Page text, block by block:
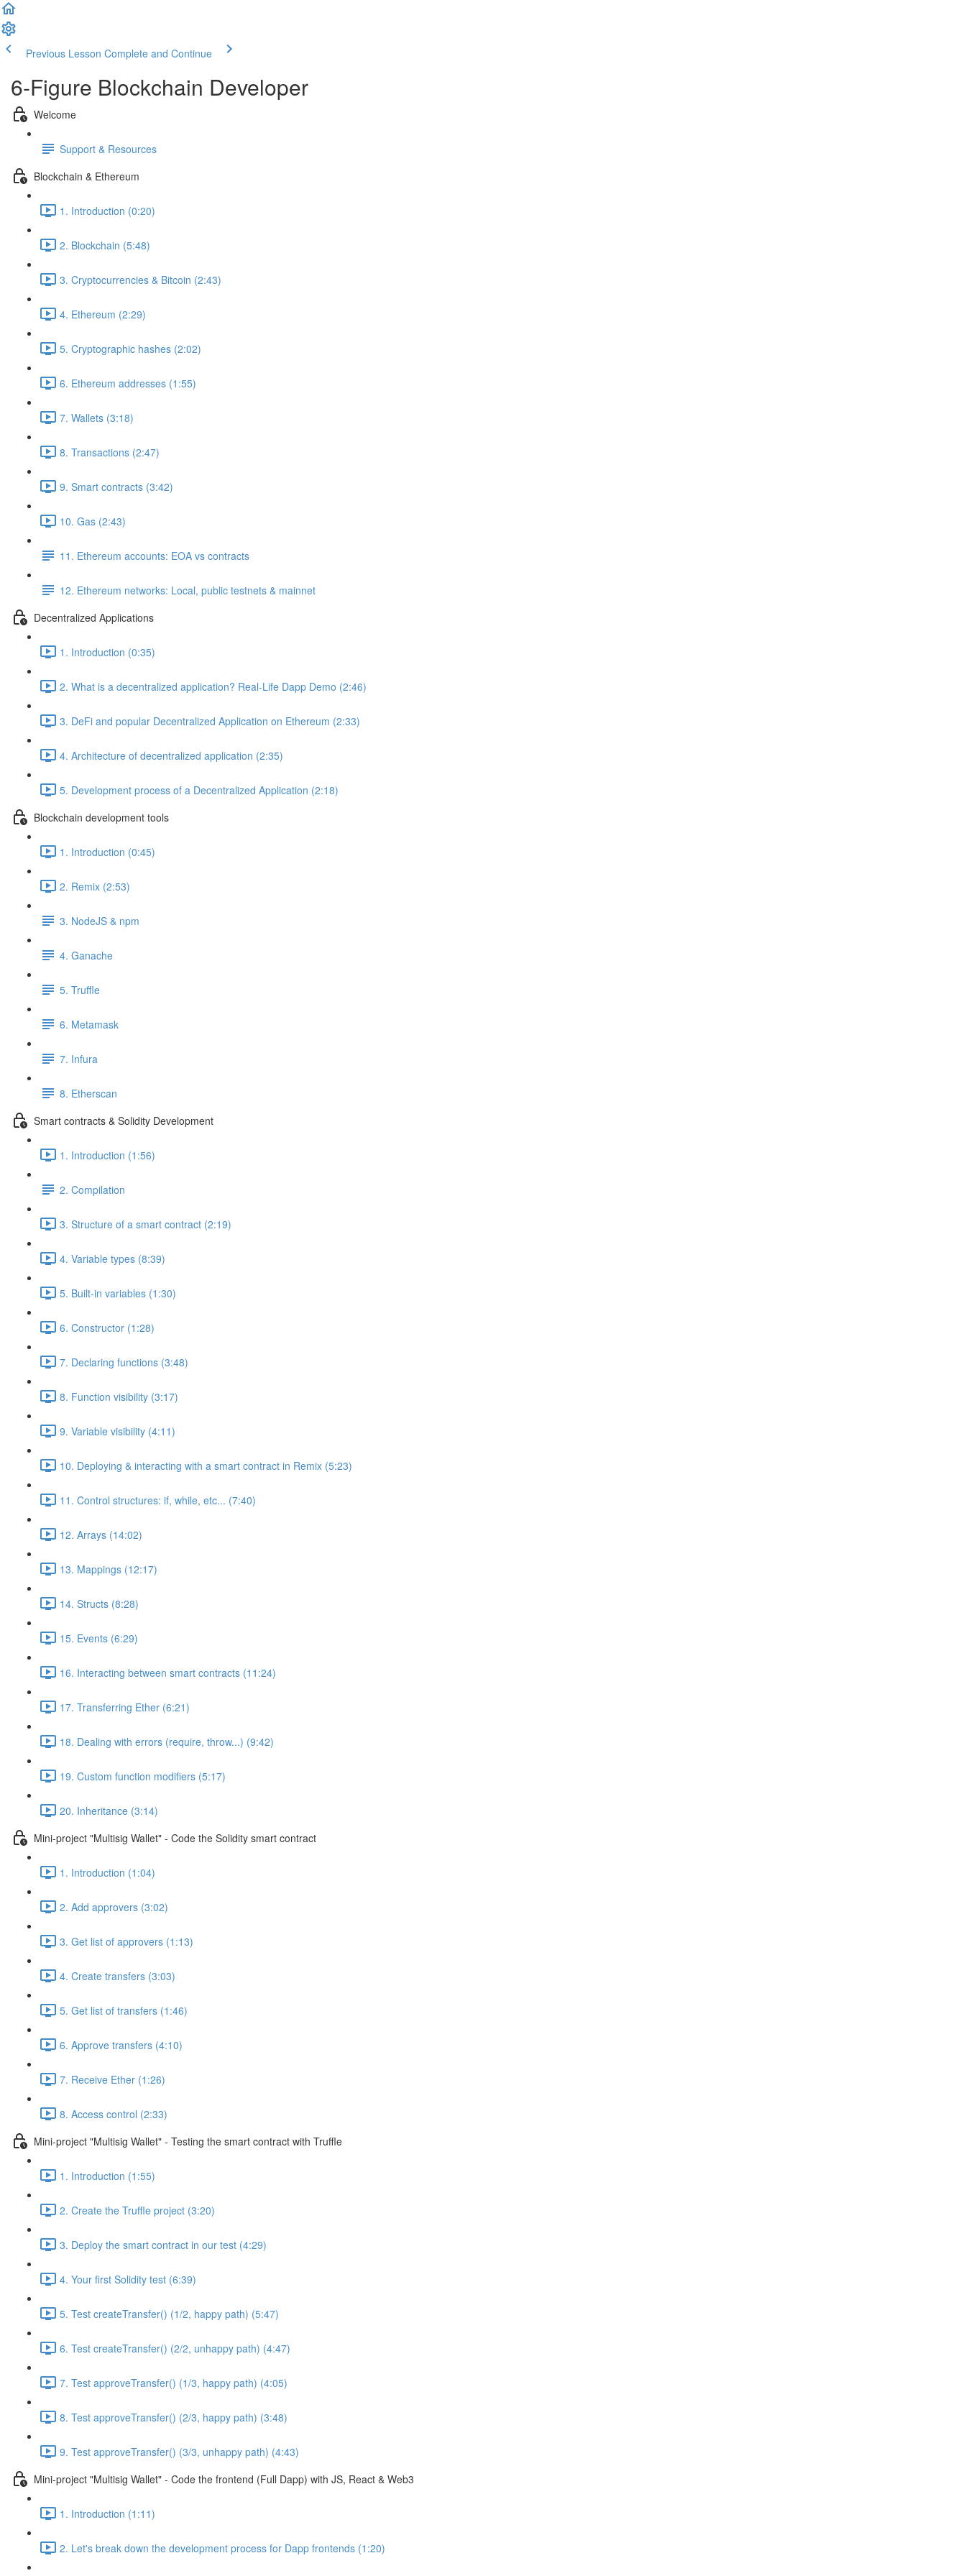
Previous Lesson Complete and Continue
6-Figure Blockchain Developer
Welcome
Support & Resources
Blockchain & Ethereum
1. Introduction (0:20)
2. Blockchain (5:48)
3. Cryptocurrencies & Bitcoin (2:43)
4. Ethereum (2:29)
5. Cryptographic hashes (2:02)
6. Ethereum addresses (1:55)
7. Wallets (3:18)
8. Transactions (2:47)
9. Smart contracts (3:42)
10. Gas (2:43)
11. Ethereum accounts: EOA vs contracts
12. Ethereum networks: Local, public testnets & mainnet
Decentralized Applications
1. Introduction (0:35)
2. What is a decentralized application? Real-Life Dapp Demo (2:46)
3. DeFi and popular Decentralized Application on Ethereum (2:33)
4. Architecture of decentralized application (2:35)
5. Development process of a Decentralized Application (2:18)
Blockchain development tools
1. Introduction (0:45)
2. Remix (2:53)
3. NodeJS & npm
4. Ganache
5. Truffle
6. Metamask
7. Infura
8. Etherscan
Smart contracts & Solidity Development
1. Introduction (1:56)
2. Compilation
3. Structure of a smart contract (2:19)
4. Variable types (8:39)
5. Built-in variables (1:30)
6. Constructor (1:28)
7. Declaring functions (3:48)
8. Function visibility (3:17)
9. Variable visibility (4:11)
10. Deploying & interacting with a smart contract in Remix (5:23)
11. Control structures: if, while, etc... (7:40)
12. Arrays (14:02)
13. Mappings (12:17)
14. Structs (8:28)
15. Events (6:29)
16. Interacting between smart contracts (11:24)
17. Transferring Ether (6:21)
18. Dealing with errors (require, throw...) (9:42)
19. Custom function modifiers (5:17)
20. Inheritance (3:14)
Mini-project "Multisig Wallet" - Code the Solidity smart contract
1. Introduction (1:04)
2. Add approvers (3:02)
3. Get list of approvers (1:13)
4. Create transfers (3:03)
5. Get list of transfers (1:46)
6. Approve transfers (4:10)
7. Receive Ether (1:26)
8. Access control (2:33)
Mini-project "Multisig Wallet" - Testing the smart contract with Truffle
1. Introduction (1:55)
2. Create the Truffle project (3:20)
3. Deploy the smart contract in our test (4:29)
4. Your first Solidity test (6:39)
5. Test createTransfer() (1/2, happy path) (5:47)
6. Test createTransfer() (2/2, unhappy path) (4:47)
7. Test approveTransfer() (1/3, happy path) (4:05)
8. Test approveTransfer() (2/3, happy path) (3:48)
9. Test approveTransfer() (3/3, unhappy path) (4:43)
Mini-project "Multisig Wallet" - Code the frontend (Full Dapp) with JS, React & Web3
1. Introduction (1:11)
2. Let's break down the development process for Dapp frontends (1:20)